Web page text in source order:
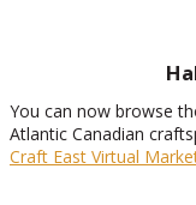
You can now browse
Atlantic Canadian
Craft East Virtual